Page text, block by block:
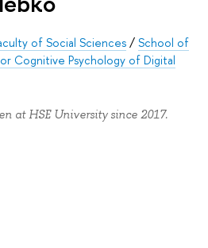
of Social Sciences / School of
Cognitive Psychology of Digital
at HSE University since 2017.